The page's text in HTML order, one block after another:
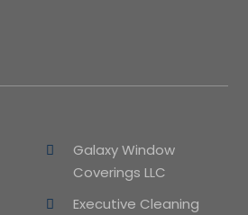
Galaxy Window
Coverings LLC
Executive Cleaning